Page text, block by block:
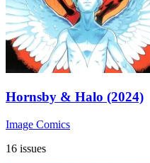
Hornsby & Halo (2024)
Image Comics
16 issues